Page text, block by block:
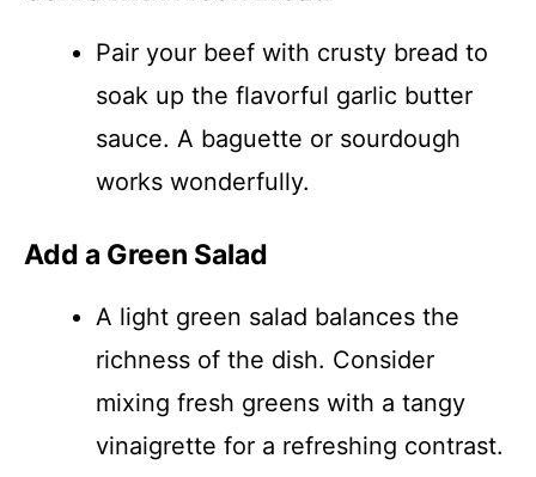
Pair your beef with crusty bread to
soak up the flavorful garlic butter
sauce. A baguette or sourdough
works wonderfully.
Add a Green Salad
A light green salad balances the
richness of the dish. Consider
mixing fresh greens with a tangy
vinaigrette for a refreshing contrast.